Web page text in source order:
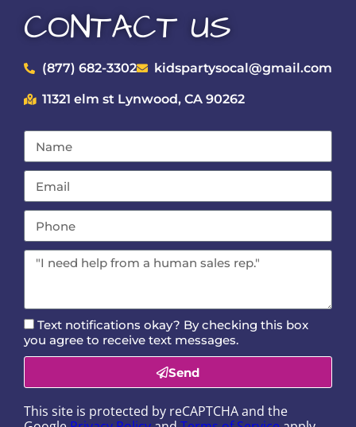
CONTACT US
(877) 682-3302 kidspartysocal@gmail.com
11321 elm st Lynwood, CA 90262
Text notifications okay? By checking this box
you agree to receive text messages.
Send
This site is protected by reCAPTCHA and the